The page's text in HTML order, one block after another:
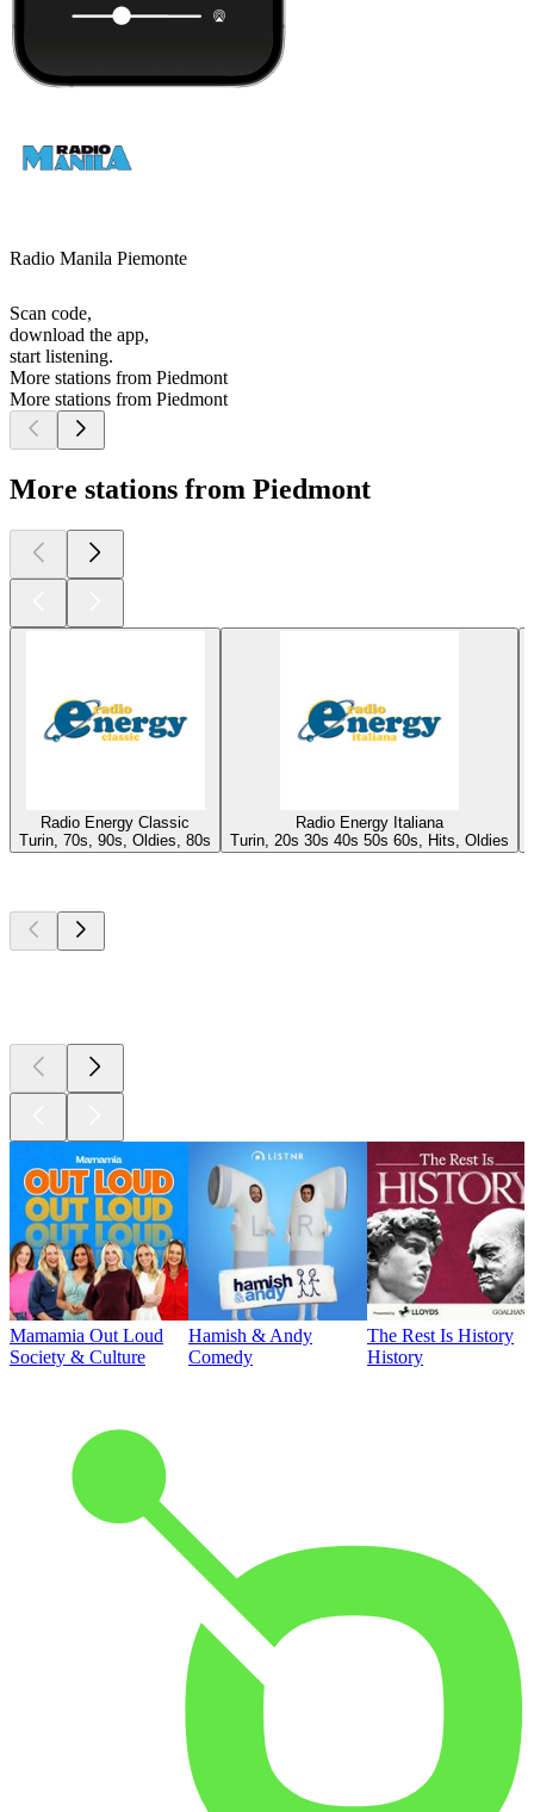
Radio Manila Piemonte
Scan code,
download the app,
start listening.
More stations from Piedmont
More stations from Piedmont
More stations from Piedmont
Radio Energy Classic
Turin, 70s, 90s, Oldies, 80s
Radio Energy Italiana
Turin, 20s 30s 40s 50s 60s, Hits, Oldies
Mamamia Out Loud
Society & Culture
Hamish & Andy
Comedy
The Rest Is History
History